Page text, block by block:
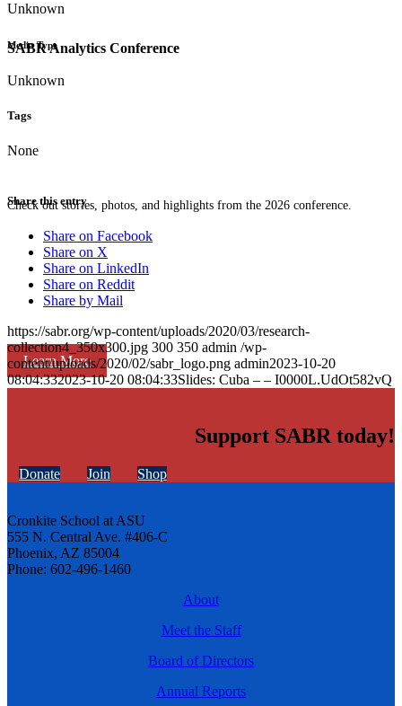
SABR Analytics Conference
Check out stories, photos, and highlights from the 2026 conference.
Learn More
Unknown
Media Type
Unknown
Tags
None
Share this entry
Share on Facebook
Share on X
Share on LinkedIn
Share on Reddit
Share by Mail
https://sabr.org/wp-content/uploads/2020/03/research-
collection4_350x300.jpg 300 350 admin /wp-
content/uploads/2020/02/sabr_logo.png admin2023-10-20
08:04:332023-10-20 08:04:33Slides: Cuba – – I0000L.UdOt582vQ
Support SABR today!
Donate Join Shop
Cronkite School at ASU
555 N. Central Ave. #406-C
Phoenix, AZ 85004
Phone: 602-496-1460
About
Meet the Staff
Board of Directors
Annual Reports